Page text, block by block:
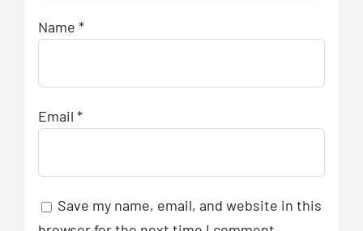
Name *
Email *
Save my name, email, and website in this